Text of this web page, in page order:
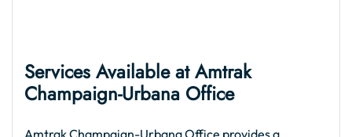
Services Available at Amtrak
Champaign-Urbana Office
Amtrak Champaign-Urbana Office provides a